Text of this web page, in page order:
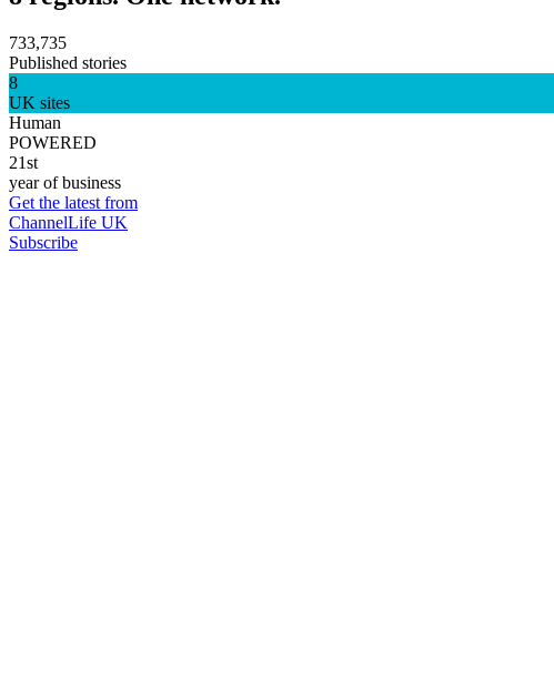
733,735
Published stories
8
UK sites
Human
POWERED
21st
year of business
Get the latest from
ChannelLife UK
Subscribe